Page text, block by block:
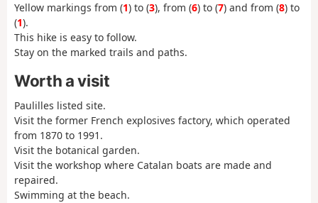
Yellow markings from (1) to (3), from (6) to (7) and from (8) to
(1).
This hike is easy to follow.
Stay on the marked trails and paths.
Worth a visit
Paulilles listed site.
Visit the former French explosives factory, which operated
from 1870 to 1991.
Visit the botanical garden.
Visit the workshop where Catalan boats are made and
repaired.
Swimming at the beach.